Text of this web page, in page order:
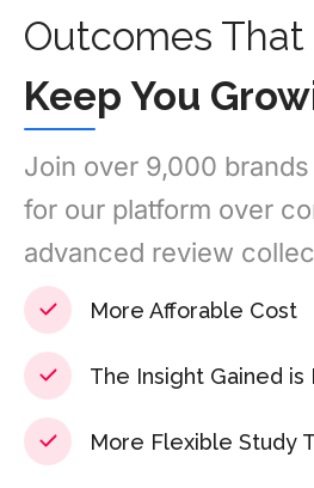
Outcomes That
Keep You
Join over 9,000
for our platform over
advanced review
More Afforable Cost
The Insight Gained is
More Flexible Study